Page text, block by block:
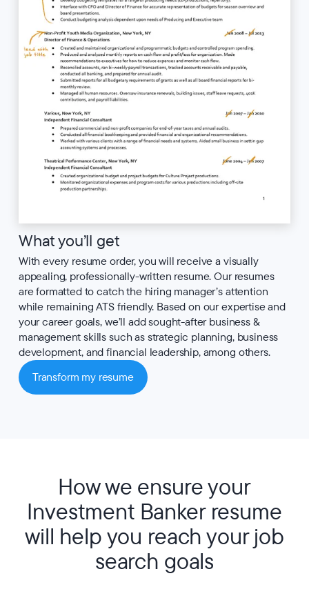
What you’ll get
With every resume order, you will receive a visually
appealing, professionally-written resume. Our resumes
are formatted to catch the hiring manager’s attention
while remaining ATS friendly. Based on our expertise and
your career goals, we’ll add sought-after business &
management skills such as strategic planning, business
development, and financial leadership, among others.
Transform my resume
How we ensure your
Investment Banker resume
will help you reach your job
search goals